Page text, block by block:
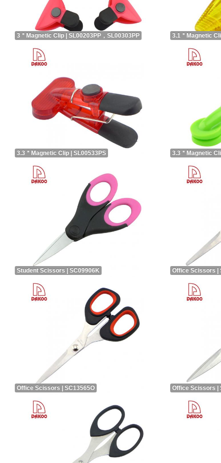
3＂Magnetic Clip | SL00203PP，SL00303PP 3.1＂Magnetic
3.3＂Magnetic Clip | SL00533PS 3.3＂Magnetic
Student Scissors | SC09906K Office Scissors |
Office Scissors | SC13565O Office Scissors |